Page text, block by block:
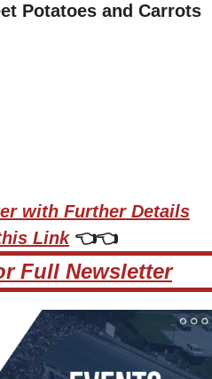
Potatoes and Carrots
with Further Details
Link 👈👈
Full Newsletter